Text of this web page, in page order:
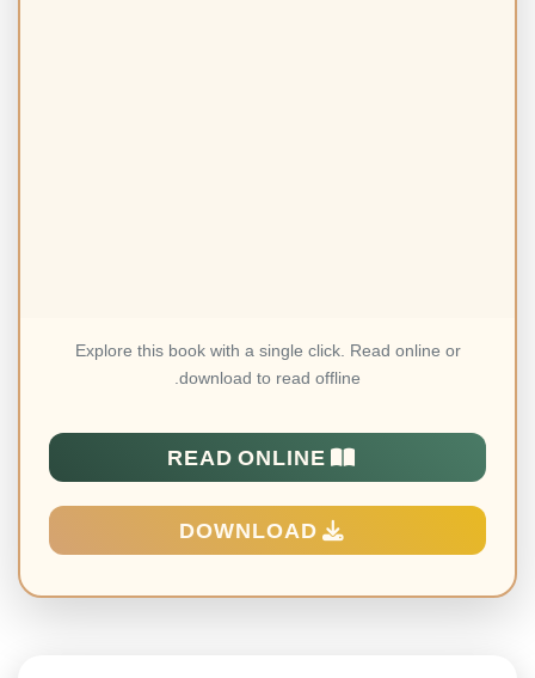
Explore this book with a single click. Read online or
download to read offline.
READ ONLINE
DOWNLOAD